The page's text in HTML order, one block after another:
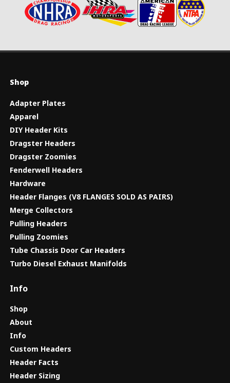
Shop
Adapter Plates
Apparel
DIY Header Kits
Dragster Headers
Dragster Zoomies
Fenderwell Headers
Hardware
Header Flanges (V8 FLANGES SOLD AS PAIRS)
Merge Collectors
Pulling Headers
Pulling Zoomies
Tube Chassis Door Car Headers
Turbo Diesel Exhaust Manifolds
Info
Shop
About
Info
Custom Headers
Header Facts
Header Sizing